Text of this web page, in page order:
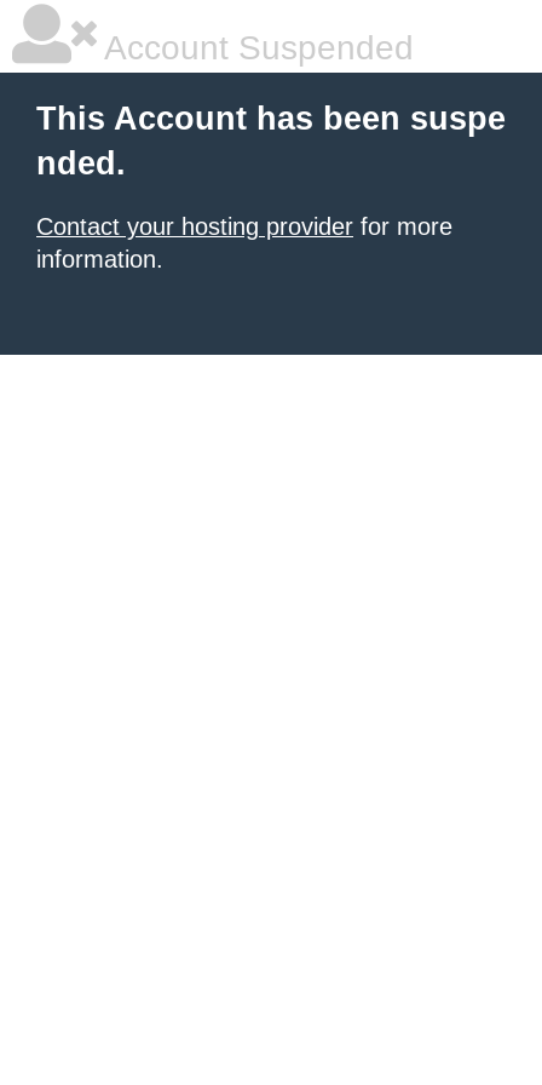
Account Suspended
This Account has been suspe
nded.
Contact your hosting provider for more
information.